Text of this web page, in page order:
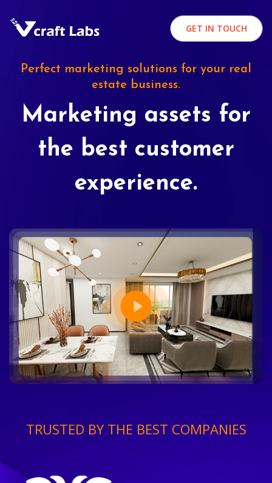
GET IN TOUCH
Perfect marketing solutions for your real
estate business.
Marketing assets for
the best customer
experience.
TRUSTED BY THE BEST COMPANIES